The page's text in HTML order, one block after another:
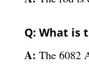
Q: What is
A: The 6082